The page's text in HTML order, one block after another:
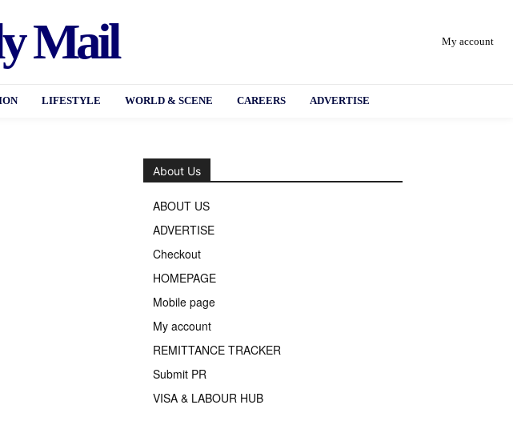
Mail My account
LIFESTYLE WORLD & SCENE CAREERS ADVERTISE
About Us
ABOUT US
ADVERTISE
Checkout
HOMEPAGE
Mobile page
My account
REMITTANCE TRACKER
Submit PR
VISA & LABOUR HUB